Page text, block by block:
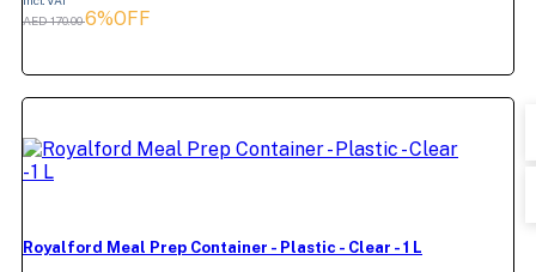
AED 170.006%OFF
Royalford Meal Prep Container - Plastic - Clear - 1 L